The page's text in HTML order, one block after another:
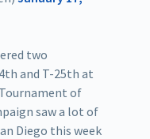
two
and T-25th at
of
saw a lot of
Diego this week